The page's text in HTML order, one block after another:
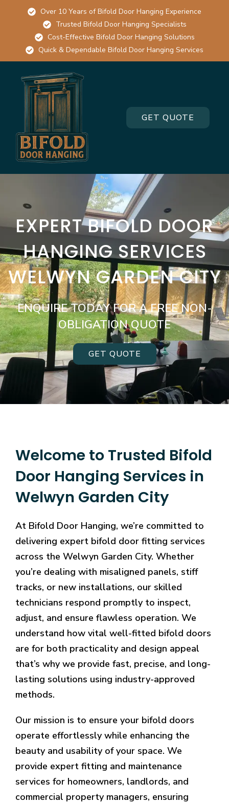
Over 10 Years of Bifold Door Hanging Experience
Trusted Bifold Door Hanging Specialists
Cost-Effective Bifold Door Hanging Solutions
Quick & Dependable Bifold Door Hanging Services
GET QUOTE
EXPERT BIFOLD DOOR
HANGING SERVICES
WELWYN GARDEN CITY
ENQUIRE TODAY FOR A FREE NON-
OBLIGATION QUOTE
GET QUOTE
Welcome to Trusted Bifold
Door Hanging Services in
Welwyn Garden City
At Bifold Door Hanging, we’re committed to
delivering expert bifold door fitting services
across the Welwyn Garden City. Whether
you’re dealing with misaligned panels, stiff
tracks, or new installations, our skilled
technicians respond promptly to inspect,
adjust, and ensure flawless operation. We
understand how vital well-fitted bifold doors
are for both practicality and design appeal
that’s why we provide fast, precise, and long-
lasting solutions using industry-approved
methods.
Our mission is to ensure your bifold doors
operate effortlessly while enhancing the
beauty and usability of your space. We
provide expert fitting and maintenance
services for homeowners, landlords, and
commercial property managers, ensuring